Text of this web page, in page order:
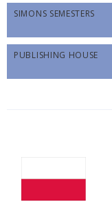
SIMONS SEMESTERS
PUBLISHING HOUSE